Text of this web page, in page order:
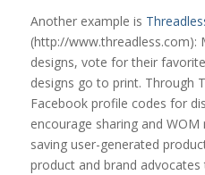
Another example is
(http://www.threadless.com):
designs, vote for their
designs go to print. Through
Facebook profile codes for
encourage sharing and
saving user-generated
product and brand